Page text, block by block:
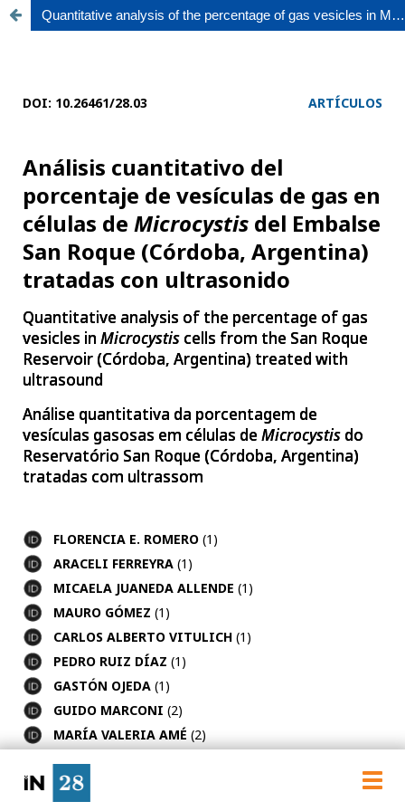
Quantitative analysis of the percentage of gas vesicles in Microcystis cells from the San Roque Reservoir (Córdoba, Argentina) treated with ultrasound